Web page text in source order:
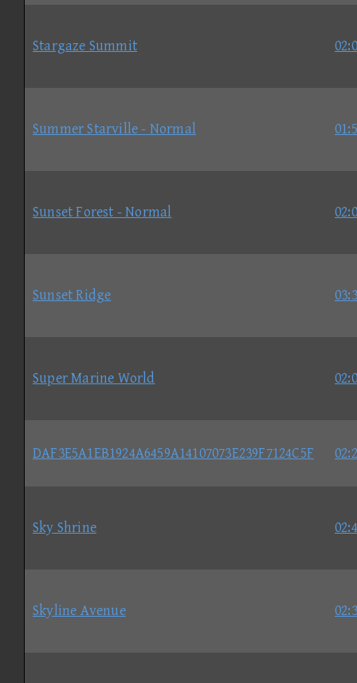
Stargaze Summit
Summer Starville - Normal
Sunset Forest - Normal
Sunset Ridge
Super Marine World
DAF3E5A1EB1924A6459A14107073E239F7124C5F
Sky Shrine
Skyline Avenue